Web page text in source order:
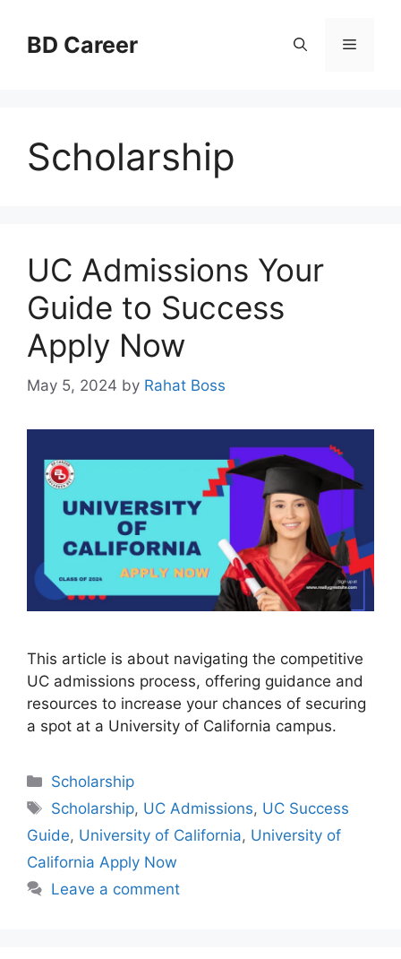
contentBD Career Menu
Scholarship
UC Admissions Your
Guide to Success
Apply Now
May 5, 2024 by Rahat Boss
This article is about navigating the competitive
UC admissions process, offering guidance and
resources to increase your chances of securing
a spot at a University of California campus.
Categories
Scholarship
Tags
Scholarship, UC Admissions, UC Success
Guide, University of California, University of
California Apply Now
Leave a comment